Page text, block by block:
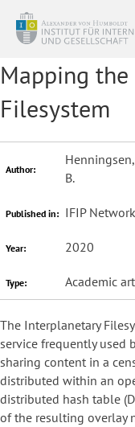
Mapping
Filesystem
Author:
B.
Published in: IFIP
Year: 2020
Type: Academic
The Interplanetary
service frequently used
sharing content in a
distributed within an
distributed hash table
of the resulting overlay